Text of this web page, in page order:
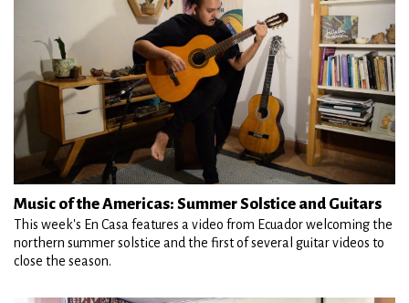
Music of the Americas: Summer Solstice and Guitars
This week's En Casa features a video from Ecuador welcoming the
northern summer solstice and the first of several guitar videos to
close the season.